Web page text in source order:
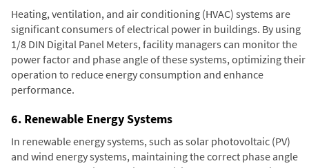
Heating, ventilation, and air conditioning (HVAC) systems are
significant consumers of electrical power in buildings. By using
1/8 DIN Digital Panel Meters, facility managers can monitor the
power factor and phase angle of these systems, optimizing their
operation to reduce energy consumption and enhance
performance.
6. Renewable Energy Systems
In renewable energy systems, such as solar photovoltaic (PV)
and wind energy systems, maintaining the correct phase angle